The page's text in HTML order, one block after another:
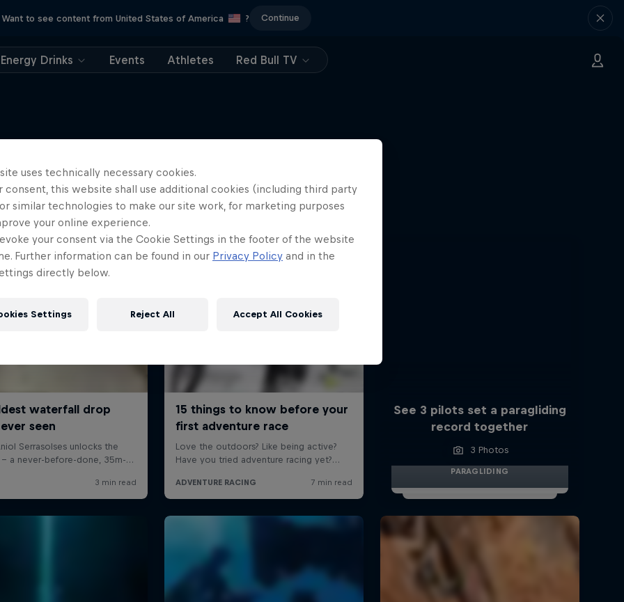
Want to see content from United States of America ? Continue
Energy Drinks Events Athletes Red Bull TV
More like this
See 3 pilots set a paragliding
record together
3 Photos
PARAGLIDING
uses technically necessary cookies.
consent, this website shall use additional cookies (including third party
similar technologies to make our site work, for marketing purposes
your online experience.
your consent via the Cookie Settings in the footer of the website
Further information can be found in our Privacy Policy and in the
directly below.
Settings Reject All Accept All Cookies